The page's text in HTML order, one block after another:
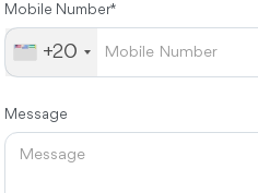
Mobile Number *
+20
Message